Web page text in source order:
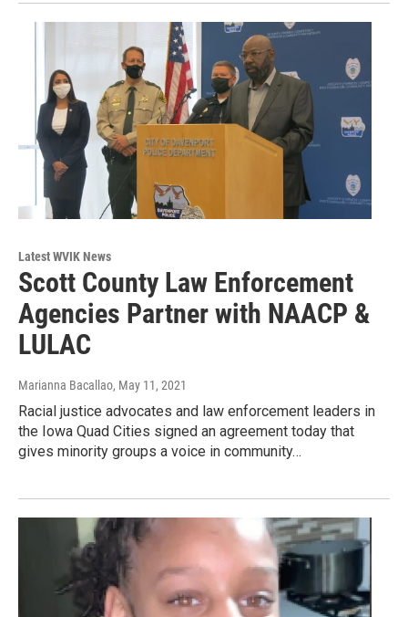
Latest WVIK News
Scott County Law Enforcement
Agencies Partner with NAACP &
LULAC
Marianna Bacallao, May 11, 2021
Racial justice advocates and law enforcement leaders in
the Iowa Quad Cities signed an agreement today that
gives minority groups a voice in community…